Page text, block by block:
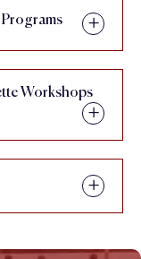
Workshops